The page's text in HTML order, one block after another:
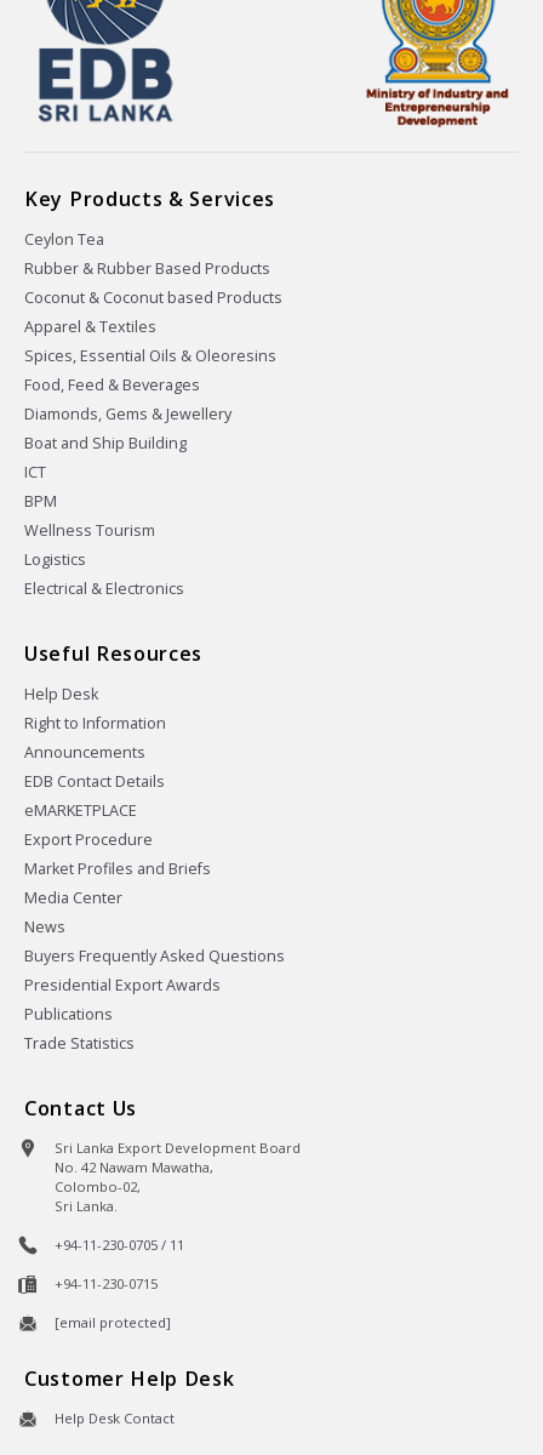
Key Products & Services
Ceylon Tea
Rubber & Rubber Based Products
Coconut & Coconut based Products
Apparel & Textiles
Spices, Essential Oils & Oleoresins
Food, Feed & Beverages
Diamonds, Gems & Jewellery
Boat and Ship Building
ICT
BPM
Wellness Tourism
Logistics
Electrical & Electronics
Useful Resources
Help Desk
Right to Information
Announcements
EDB Contact Details
eMARKETPLACE
Export Procedure
Market Profiles and Briefs
Media Center
News
Buyers Frequently Asked Questions
Presidential Export Awards
Publications
Trade Statistics
Contact Us
Sri Lanka Export Development Board
No. 42 Nawam Mawatha,
Colombo-02,
Sri Lanka.
+94-11-230-0705 / 11
+94-11-230-0715
[email protected]
Customer Help Desk
Help Desk Contact